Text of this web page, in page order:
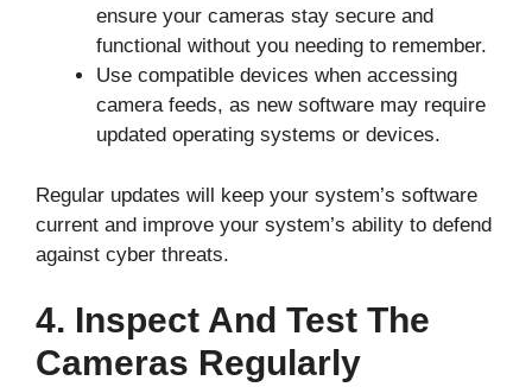
ensure your cameras stay secure and
functional without you needing to remember.
Use compatible devices when accessing
camera feeds, as new software may require
updated operating systems or devices.
Regular updates will keep your system’s software
current and improve your system’s ability to defend
against cyber threats.
4. Inspect And Test The
Cameras Regularly